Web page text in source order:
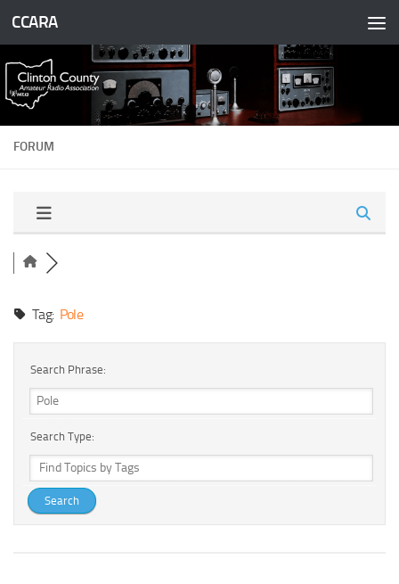
Skip to content
CCARA
FORUM
Tag: Pole
Search Phrase:
Search Type: